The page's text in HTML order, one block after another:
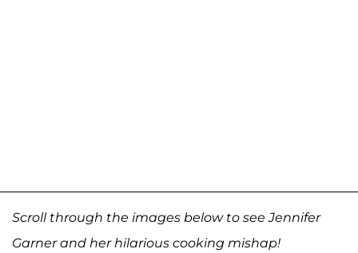
Scroll through the images below to see Jennifer
Garner and her hilarious cooking mishap!